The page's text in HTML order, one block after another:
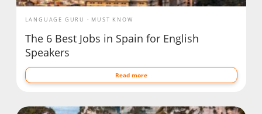
LANGUAGE GURU MUST KNOW
The 6 Best Jobs in Spain for English
Speakers
Read more